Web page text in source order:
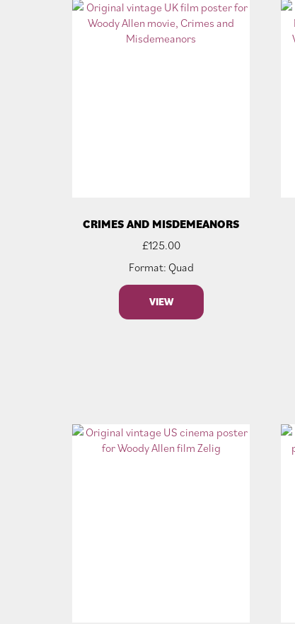
CRIMES AND MISDEMEANORS
£125.00
Format: Quad
VIEW